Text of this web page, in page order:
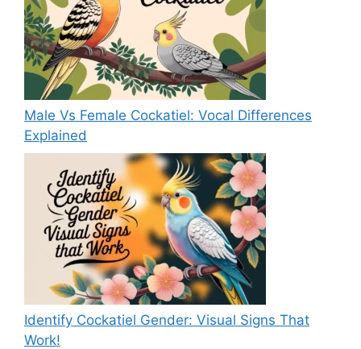
Male Vs Female Cockatiel: Vocal Differences
Explained
Identify Cockatiel Gender: Visual Signs That
Work!